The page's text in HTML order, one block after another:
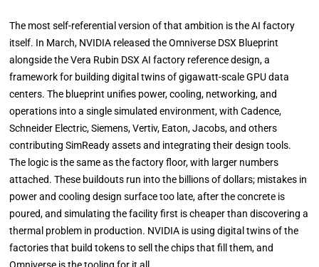
The most self-referential version of that ambition is the AI factory
itself. In March, NVIDIA released the Omniverse DSX Blueprint
alongside the Vera Rubin DSX AI factory reference design, a
framework for building digital twins of gigawatt-scale GPU data
centers. The blueprint unifies power, cooling, networking, and
operations into a single simulated environment, with Cadence,
Schneider Electric, Siemens, Vertiv, Eaton, Jacobs, and others
contributing SimReady assets and integrating their design tools.
The logic is the same as the factory floor, with larger numbers
attached. These buildouts run into the billions of dollars; mistakes in
power and cooling design surface too late, after the concrete is
poured, and simulating the facility first is cheaper than discovering a
thermal problem in production. NVIDIA is using digital twins of the
factories that build tokens to sell the chips that fill them, and